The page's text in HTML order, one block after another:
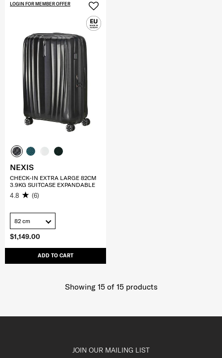
$1,149.00
ADD TO CART
LOGIN FOR MEMBER OFFER
NEXIS
CHECK-IN EXTRA LARGE 82CM
3.9KG SUITCASE EXPANDABLE
4.8 (6)
82 cm
Showing 15of 15products
JOIN OUR MAILING LIST